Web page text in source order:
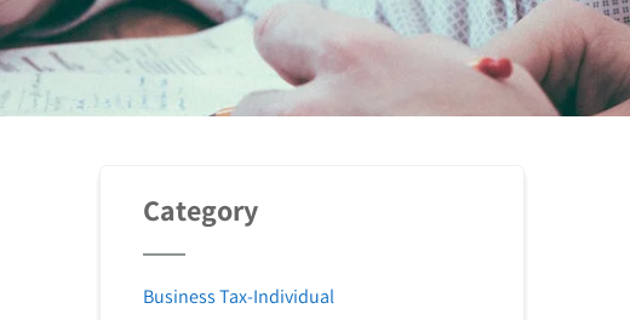
Category
Business Tax-Individual